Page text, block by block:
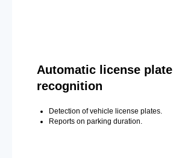
Automatic license plate
recognition
Detection of vehicle license plates.
Reports on parking duration.